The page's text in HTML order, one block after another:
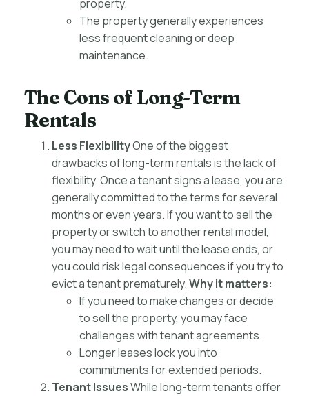
property.
The property generally experiences
less frequent cleaning or deep
maintenance.
The Cons of Long-Term
Rentals
Less FlexibilityOne of the biggest
drawbacks of long-term rentals is the lack of
flexibility. Once a tenant signs a lease, you are
generally committed to the terms for several
months or even years. If you want to sell the
property or switch to another rental model,
you may need to wait until the lease ends, or
you could risk legal consequences if you try to
evict a tenant prematurely.Why it matters:
If you need to make changes or decide
to sell the property, you may face
challenges with tenant agreements.
Longer leases lock you into
commitments for extended periods.
Tenant IssuesWhile long-term tenants offer